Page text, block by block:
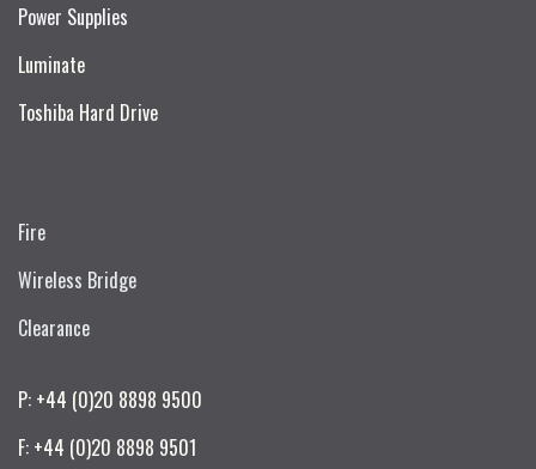
Power Supplies
Luminate
Toshiba Hard Drive
Fire
Wireless Bridge
Clearance
P: +44 (0)20 8898 9500
F: +44 (0)20 8898 9501